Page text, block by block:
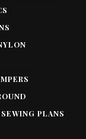
PLANS